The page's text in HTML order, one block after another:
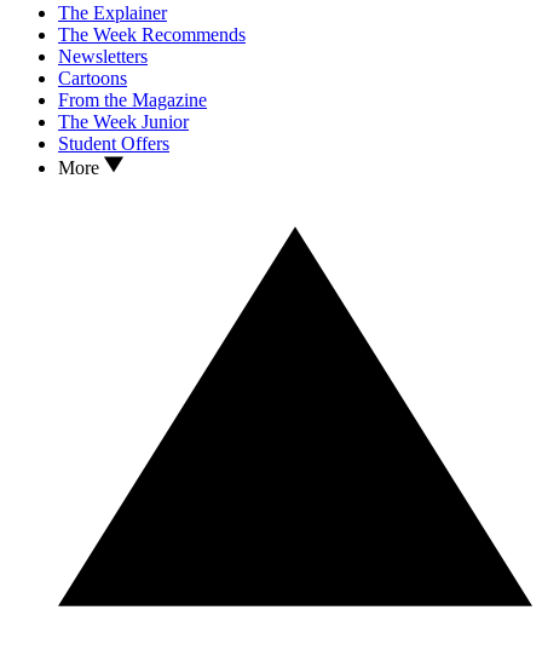
The Explainer
The Week Recommends
Newsletters
Cartoons
From the Magazine
The Week Junior
Student Offers
More